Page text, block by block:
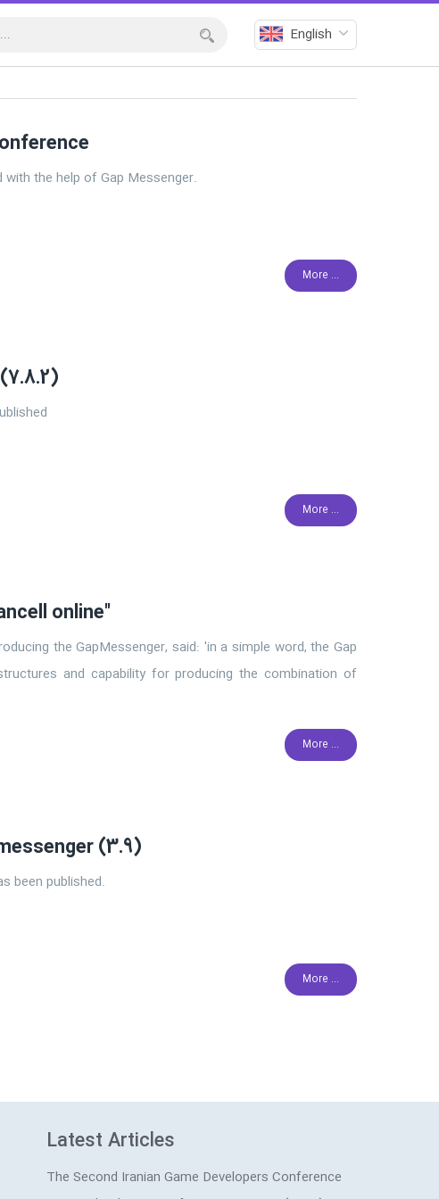
English
the help of Gap Messenger.
More ...
More ...
online"
the GapMessenger, said: 'in a simple word, the Gap
and capability for producing the combination of
More ...
(3.9)
been published.
More ...
Latest Articles
The Second Iranian Game Developers Conference